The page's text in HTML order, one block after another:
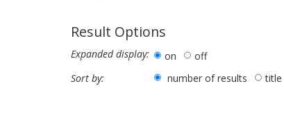
Result Options
Expanded display: on
off
Sort by:
number of results title